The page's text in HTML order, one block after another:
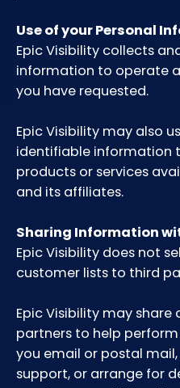
Use of your Personal
Epic Visibility collects
information to operate
you have requested.
Epic Visibility may also
identifiable information
products or services
and its affiliates.
Sharing Information
Epic Visibility does not
customer lists to third
Epic Visibility may
partners to help
you email or postal
support, or arrange for